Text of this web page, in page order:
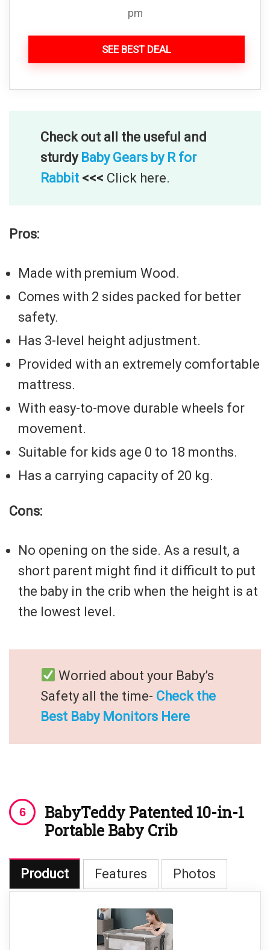
pm
SEE BEST DEAL
Check out all the useful and
sturdy Baby Gears by R for
Rabbit <<< Click here.
Pros:
Made with premium Wood.
Comes with 2 sides packed for better
safety.
Has 3-level height adjustment.
Provided with an extremely comfortable
mattress.
With easy-to-move durable wheels for
movement.
Suitable for kids age 0 to 18 months.
Has a carrying capacity of 20 kg.
Cons:
No opening on the side. As a result, a
short parent might find it difficult to put
the baby in the crib when the height is at
the lowest level.
Worried about your Baby’s
Safety all the time- Check the
Best Baby Monitors Here
BabyTeddy Patented 10-in-1
Portable Baby Crib
Product Features Photos